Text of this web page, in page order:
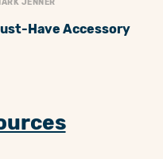
JENNER
Have Accessory